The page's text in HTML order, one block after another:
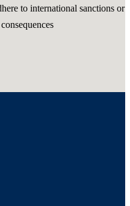
to international sanctions or